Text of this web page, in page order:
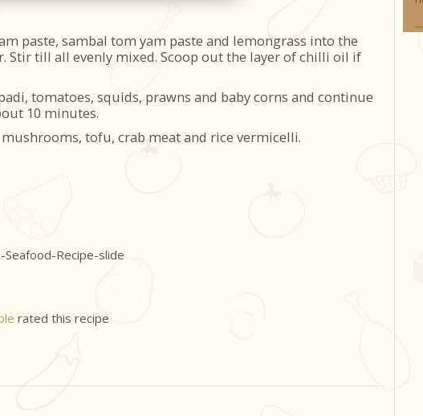
paste, sambal tom yam paste and lemongrass into the
Stir till all evenly mixed. Scoop out the layer of chilli oil if
tomatoes, squids, prawns and baby corns and continue
10 minutes.
tofu, crab meat and rice vermicelli.
rated this recipe